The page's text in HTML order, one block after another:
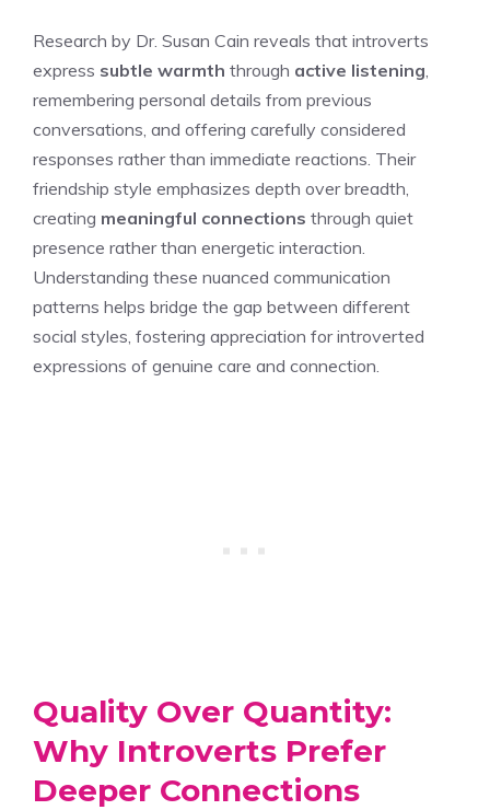
Research by Dr. Susan Cain reveals that introverts
express subtle warmth through active listening
remembering personal details from previous
conversations, and offering carefully considered
responses rather than immediate reactions. Their
friendship style emphasizes depth over breadth,
creating meaningful connections through quiet
presence rather than energetic interaction.
Understanding these nuanced communication
patterns helps bridge the gap between different
social styles, fostering appreciation for introverted
expressions of genuine care and connection.
Quality Over Quantity:
Why Introverts Prefer
Deeper Connections